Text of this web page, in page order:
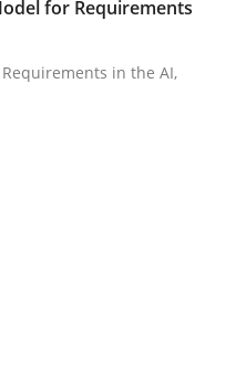
Precedes
for Requirements
in the AI,